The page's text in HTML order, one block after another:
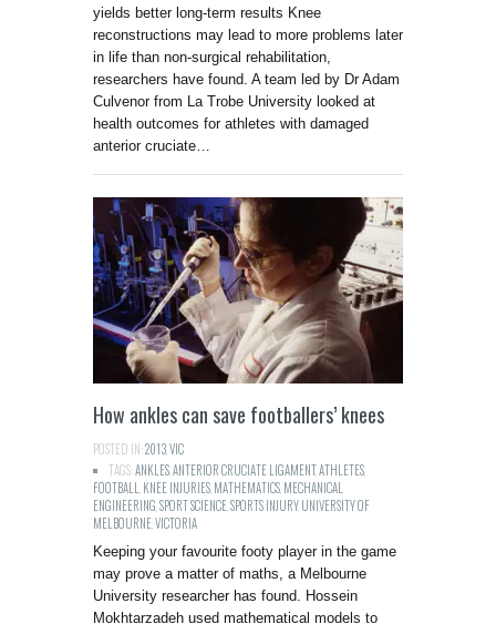
yields better long-term results Knee
reconstructions may lead to more problems later
in life than non-surgical rehabilitation,
researchers have found. A team led by Dr Adam
Culvenor from La Trobe University looked at
health outcomes for athletes with damaged
anterior cruciate…
How ankles can save footballers’ knees
POSTED IN:2013VIC
TAGS:ANKLESANTERIOR CRUCIATE LIGAMENT,ATHLETES
FOOTBALL KNEE INJURIES MATHEMATICS MECHANICAL
ENGINEERING SPORT SCIENCESPORTS INJURY,UNIVERSITY OF
MELBOURNEVICTORIA
Keeping your favourite footy player in the game
may prove a matter of maths, a Melbourne
University researcher has found. Hossein
Mokhtarzadeh used mathematical models to